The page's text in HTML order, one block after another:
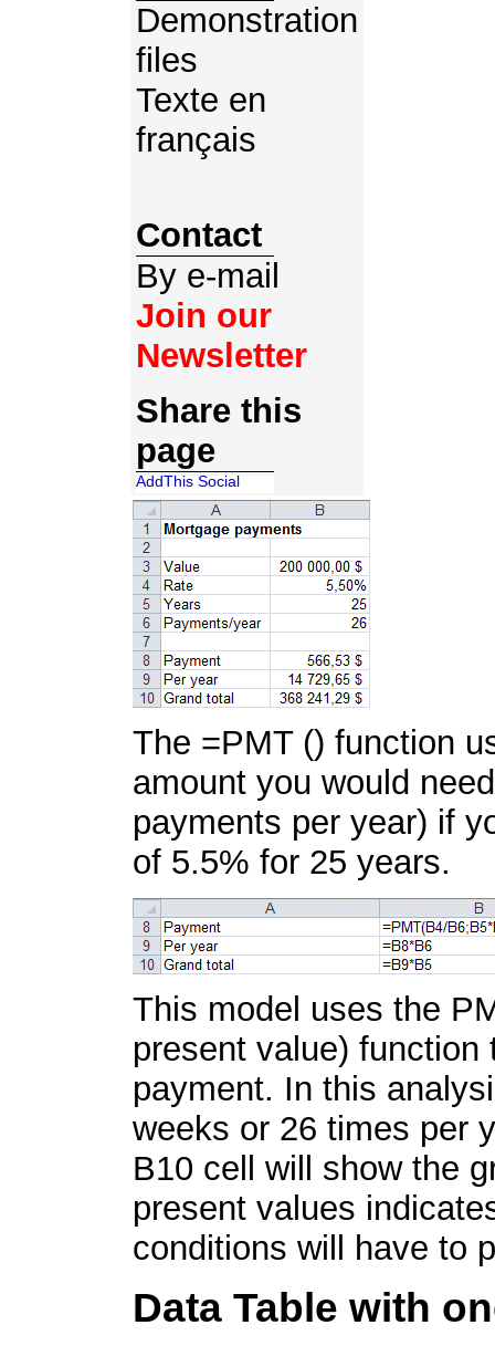
Demonstration
files
Texte en
français
Contact
By e-mail
Join our
Newsletter
Share this
page
The =PMT () function
amount you would
payments per year) if
of 5.5% for 25 years.
This model uses the
present value)
payment. In this
weeks or 26 times per
B10 cell will show the
present values
conditions will have to
Data Table with